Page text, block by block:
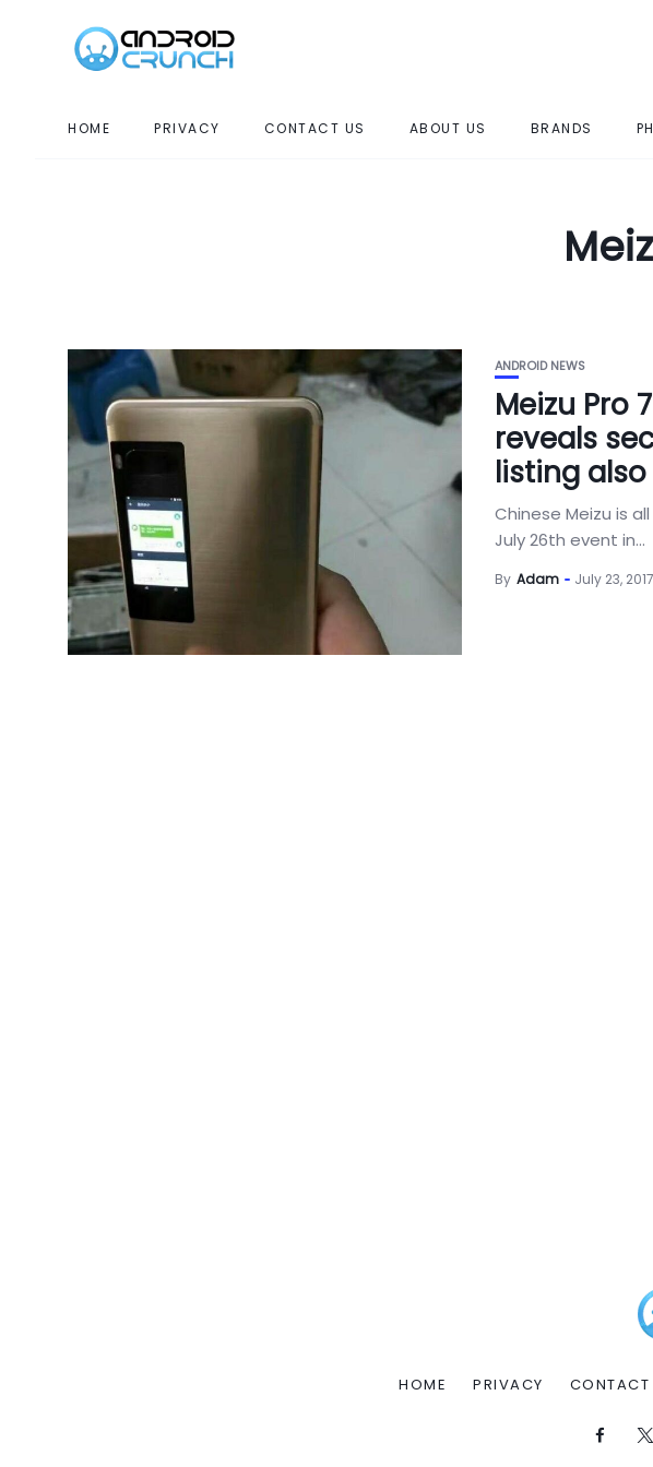
HOME PRIVACY CONTACT US ABOUT US BRANDS
ANDROID NEWS
Meizu Pro
reveals
listing
Chinese Meizu is
July 26th event in...
By Adam July 23, 2017
HOME PRIVACY CONTACT